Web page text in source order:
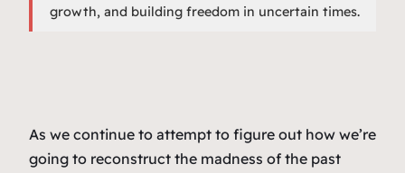
growth, and building freedom in uncertain times.
As we continue to attempt to figure out how we’re
going to reconstruct the madness of the past